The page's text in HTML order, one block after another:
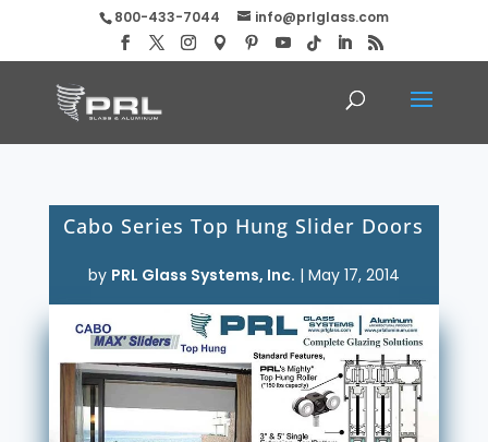
800-433-7044 info@prlglass.com
Cabo Series Top Hung Slider Doors
by PRL Glass Systems, Inc. | May 17, 2014